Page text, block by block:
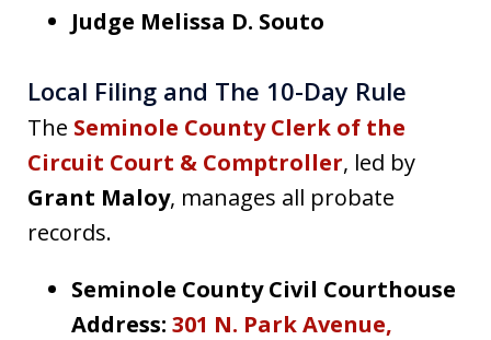
Judge Melissa D. Souto
Local Filing and The 10-Day Rule
The Seminole County Clerk of the
Circuit Court & Comptroller, led by
Grant Maloy, manages all probate
records.
Seminole County Civil Courthouse
Address: 301 N. Park Avenue,